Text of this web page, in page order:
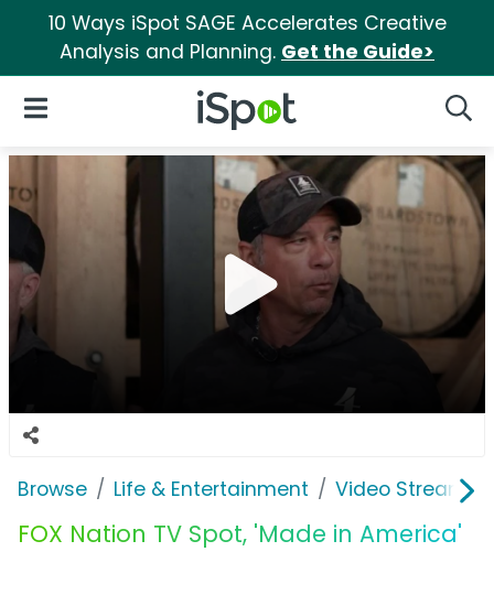
10 Ways iSpot SAGE Accelerates Creative
Analysis and Planning. Get the Guide>
iSpot Logo
Open Navigation
Browse Life & Entertainment Video
FOX Nation TV Spot, 'Made in America'